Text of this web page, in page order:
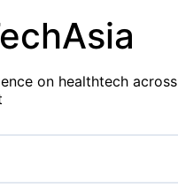
on healthtech